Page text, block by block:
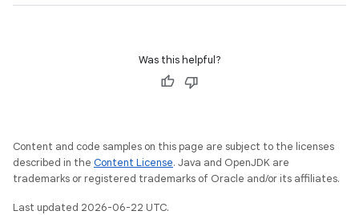
Was this helpful?
Content and code samples on this page are subject to the licenses
described in the Content License. Java and OpenJDK are
trademarks or registered trademarks of Oracle and/or its affiliates.
Last updated 2026-06-22 UTC.